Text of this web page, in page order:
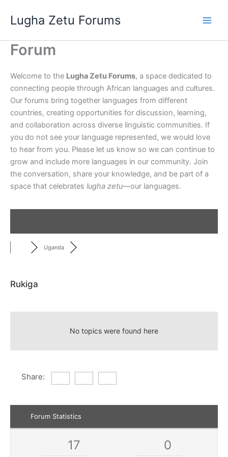
content
Lugha Zetu Forums
Forum
Welcome to the Lugha Zetu Forums, a space dedicated to
connecting people through African languages and cultures.
Our forums bring together languages from different
countries, creating opportunities for discussion, learning,
and collaboration across diverse linguistic communities. If
you do not see your language represented, we would love
to hear from you. Please let us know so we can continue to
grow and include more languages in our community. Join
the conversation, share your knowledge, and be part of a
space that celebrates lugha zetu—our languages.
Uganda
Rukiga
No topics were found here
Share:
Forum Statistics
17 0